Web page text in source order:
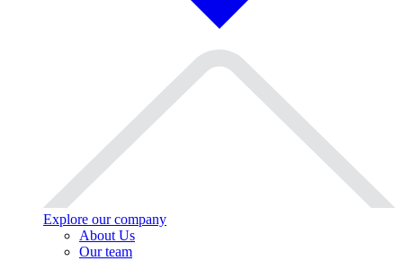
Explore our company
About Us
Our team